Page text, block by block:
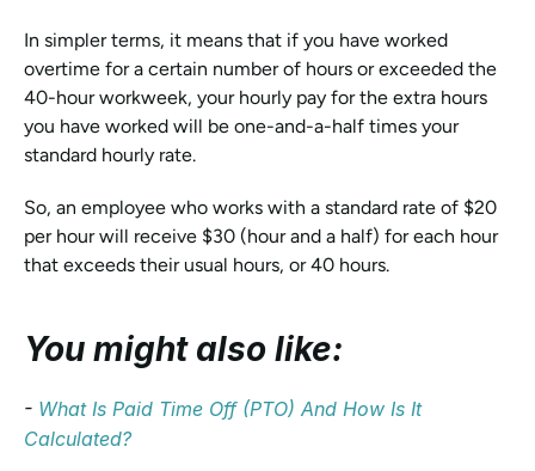
In simpler terms, it means that if you have worked
overtime for a certain number of hours or exceeded the
40-hour workweek, your hourly pay for the extra hours
you have worked will be one-and-a-half times your
standard hourly rate.
So, an employee who works with a standard rate of $20
per hour will receive $30 (hour and a half) for each hour
that exceeds their usual hours, or 40 hours.
You might also like:
- What Is Paid Time Off (PTO) And How Is It
Calculated?